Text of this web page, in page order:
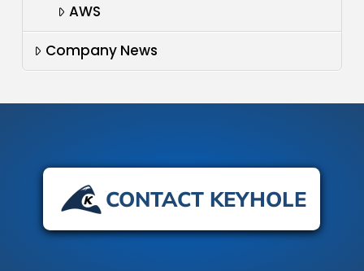
AWS
Company News
CONTACT KEYHOLE